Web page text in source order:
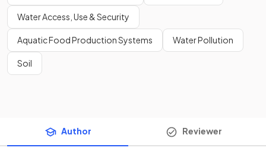
Water Access, Use & Security
Aquatic Food Production Systems Water Pollution
Soil
Author Reviewer